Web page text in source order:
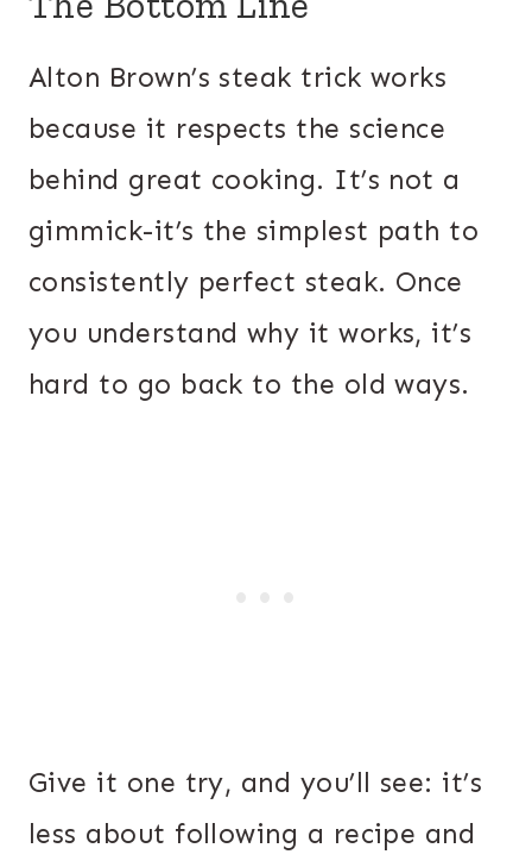
Alton Brown’s steak trick works
because it respects the science
behind great cooking. It’s not a
gimmick-it’s the simplest path to
consistently perfect steak. Once
you understand why it works, it’s
hard to go back to the old ways.
Give it one try, and you’ll see: it’s
less about following a recipe and